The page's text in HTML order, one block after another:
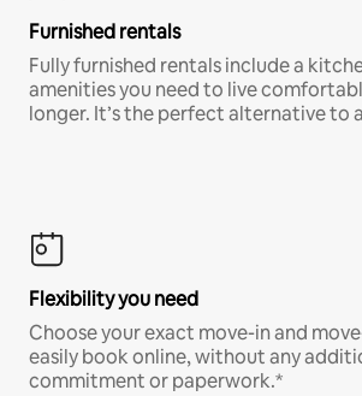
Furnished rentals
Fully furnished rentals include a
amenities you need to live
longer. It’s the perfect alternative to
Flexibility you need
Choose your exact move-in and
easily book online, without any
commitment or paperwork.*